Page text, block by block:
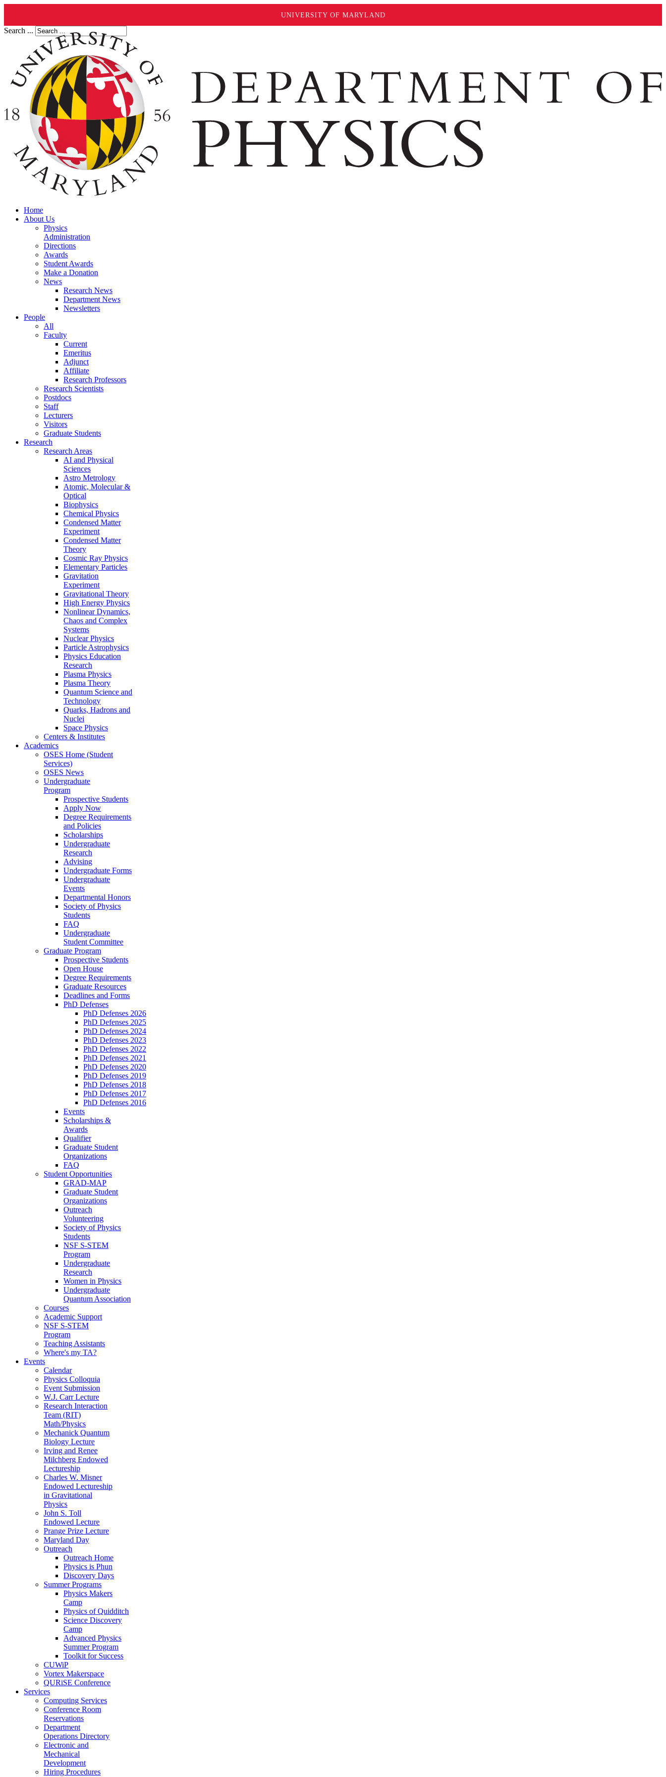
UNIVERSITY OF MARYLAND
Search ...
Home
About Us
Physics
Administration
Directions
Awards
Student Awards
Make a Donation
News
Research News
Department News
Newsletters
People
All
Faculty
Current
Emeritus
Adjunct
Affiliate
Research Professors
Research Scientists
Postdocs
Staff
Lecturers
Visitors
Graduate Students
Research
Research Areas
AI and Physical
Sciences
Astro Metrology
Atomic, Molecular &
Optical
Biophysics
Chemical Physics
Condensed Matter
Experiment
Condensed Matter
Theory
Cosmic Ray Physics
Elementary Particles
Gravitation
Experiment
Gravitational Theory
High Energy Physics
Nonlinear Dynamics,
Chaos and Complex
Systems
Nuclear Physics
Particle Astrophysics
Physics Education
Research
Plasma Physics
Plasma Theory
Quantum Science and
Technology
Quarks, Hadrons and
Nuclei
Space Physics
Centers & Institutes
Academics
OSES Home (Student
Services)
OSES News
Undergraduate
Program
Prospective Students
Apply Now
Degree Requirements
and Policies
Scholarships
Undergraduate
Research
Advising
Undergraduate Forms
Undergraduate
Events
Departmental Honors
Society of Physics
Students
FAQ
Undergraduate
Student Committee
Graduate Program
Prospective Students
Open House
Degree Requirements
Graduate Resources
Deadlines and Forms
PhD Defenses
PhD Defenses 2026
PhD Defenses 2025
PhD Defenses 2024
PhD Defenses 2023
PhD Defenses 2022
PhD Defenses 2021
PhD Defenses 2020
PhD Defenses 2019
PhD Defenses 2018
PhD Defenses 2017
PhD Defenses 2016
Events
Scholarships &
Awards
Qualifier
Graduate Student
Organizations
FAQ
Student Opportunities
GRAD-MAP
Graduate Student
Organizations
Outreach
Volunteering
Society of Physics
Students
NSF S-STEM
Program
Undergraduate
Research
Women in Physics
Undergraduate
Quantum Association
Courses
Academic Support
NSF S-STEM
Program
Teaching Assistants
Where's my TA?
Events
Calendar
Physics Colloquia
Event Submission
W.J. Carr Lecture
Research Interaction
Team (RIT)
Math/Physics
Mechanick Quantum
Biology Lecture
Irving and Renee
Milchberg Endowed
Lectureship
Charles W. Misner
Endowed Lectureship
in Gravitational
Physics
John S. Toll
Endowed Lecture
Prange Prize Lecture
Maryland Day
Outreach
Outreach Home
Physics is Phun
Discovery Days
Summer Programs
Physics Makers
Camp
Physics of Quidditch
Science Discovery
Camp
Advanced Physics
Summer Program
Toolkit for Success
CUWiP
Vortex Makerspace
QURiSE Conference
Services
Computing Services
Conference Room
Reservations
Department
Operations Directory
Electronic and
Mechanical
Development
Hiring Procedures